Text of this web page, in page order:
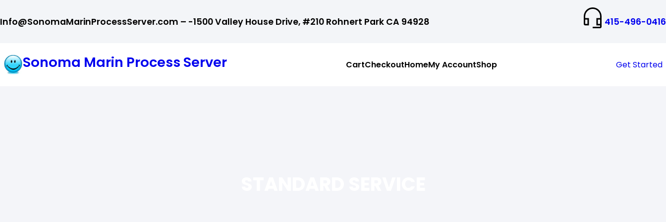
to
Info@SonomaMarinProcessServer.com – -1500 Valley House Drive, #210 Rohnert Park CA 94928 415-496-0416
Sonoma Marin Process Server CartCheckoutHomeMy AccountShop Get Started